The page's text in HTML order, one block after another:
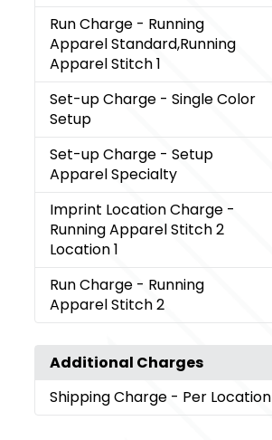
Run Charge - Running
Apparel Standard,Running
Apparel Stitch 1
Set-up Charge - Single Color
Setup
Set-up Charge - Setup
Apparel Specialty
Imprint Location Charge -
Running Apparel Stitch 2
Location 1
Run Charge - Running
Apparel Stitch 2
Additional Charges
Shipping Charge - Per Location